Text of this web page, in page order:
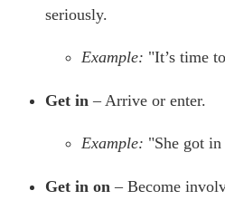
seriously.
Example: "It’s time
Get in – Arrive or enter.
Example: "She got
Get in on – Become